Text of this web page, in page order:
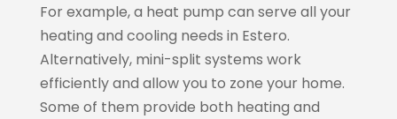
For example, a heat pump can serve all your
heating and cooling needs in Estero.
Alternatively, mini-split systems work
efficiently and allow you to zone your home.
Some of them provide both heating and